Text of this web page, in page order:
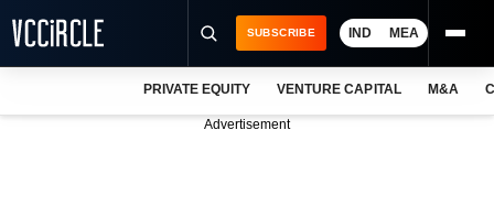
SUBSCRIBE IND MEA
PRIVATE EQUITY VENTURE CAPITAL M&A
Advertisement